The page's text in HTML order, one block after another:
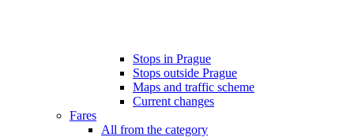
Stops in Prague
Stops outside Prague
Maps and traffic scheme
Current changes
Fares
All from the category